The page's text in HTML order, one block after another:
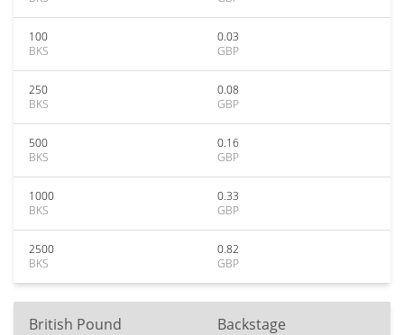
100
BKS
0.03
GBP
250
BKS
0.08
GBP
500
BKS
0.16
GBP
1000
BKS
0.33
GBP
2500
BKS
0.82
GBP
British Pound Backstage